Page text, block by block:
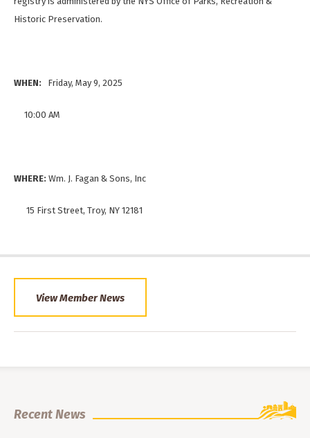
Historic Preservation.
WHEN: Friday, May 9, 2025
10:00 AM
WHERE: Wm. J. Fagan & Sons, Inc
15 First Street, Troy, NY 12181
View Member News
Recent News